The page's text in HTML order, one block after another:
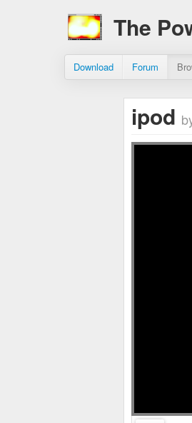
The
Download Forum
ipod